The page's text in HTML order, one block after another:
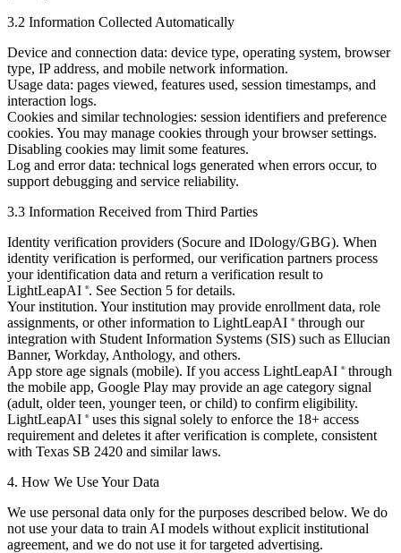
3.2 Information Collected Automatically
Device and connection data: device type, operating system, browser
type, IP address, and mobile network information.
Usage data: pages viewed, features used, session timestamps, and
interaction logs.
Cookies and similar technologies: session identifiers and preference
cookies. You may manage cookies through your browser settings.
Disabling cookies may limit some features.
Log and error data: technical logs generated when errors occur, to
support debugging and service reliability.
3.3 Information Received from Third Parties
Identity verification providers (Socure and IDology/GBG). When
identity verification is performed, our verification partners process
your identification data and return a verification result to
LightLeapAI
®. See Section 5 for details.
Your institution. Your institution may provide enrollment data, role
assignments, or other information to LightLeapAI
®through our
integration with Student Information Systems (SIS) such as Ellucian
Banner, Workday, Anthology, and others.
App store age signals (mobile). If you access LightLeapAI ®through
the mobile app, Google Play may provide an age category signal
(adult, older teen, younger teen, or child) to confirm eligibility.
LightLeapAI
®uses this signal solely to enforce the 18+ access
requirement and deletes it after verification is complete, consistent
with Texas SB 2420 and similar laws.
4. How We Use Your Data
We use personal data only for the purposes described below. We do
not use your data to train AI models without explicit institutional
agreement, and we do not use it for targeted advertising.